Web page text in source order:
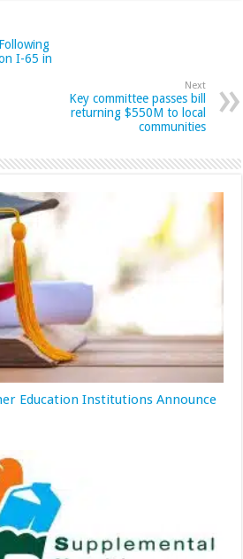
I-65 in
Next
Key committee passes bill
returning $550M to local
communities
Education Institutions Announce